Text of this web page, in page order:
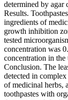
determined by agar
Results.
ingredients of
growth inhibition
tested
concentration was
concentration in the
Conclusion. The
detected in
of medicinal herbs,
toothpastes with